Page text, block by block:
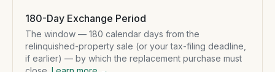
180-Day Exchange Period
The window — 180 calendar days from the
relinquished-property sale (or your tax-filing deadline,
if earlier) — by which the replacement purchase must